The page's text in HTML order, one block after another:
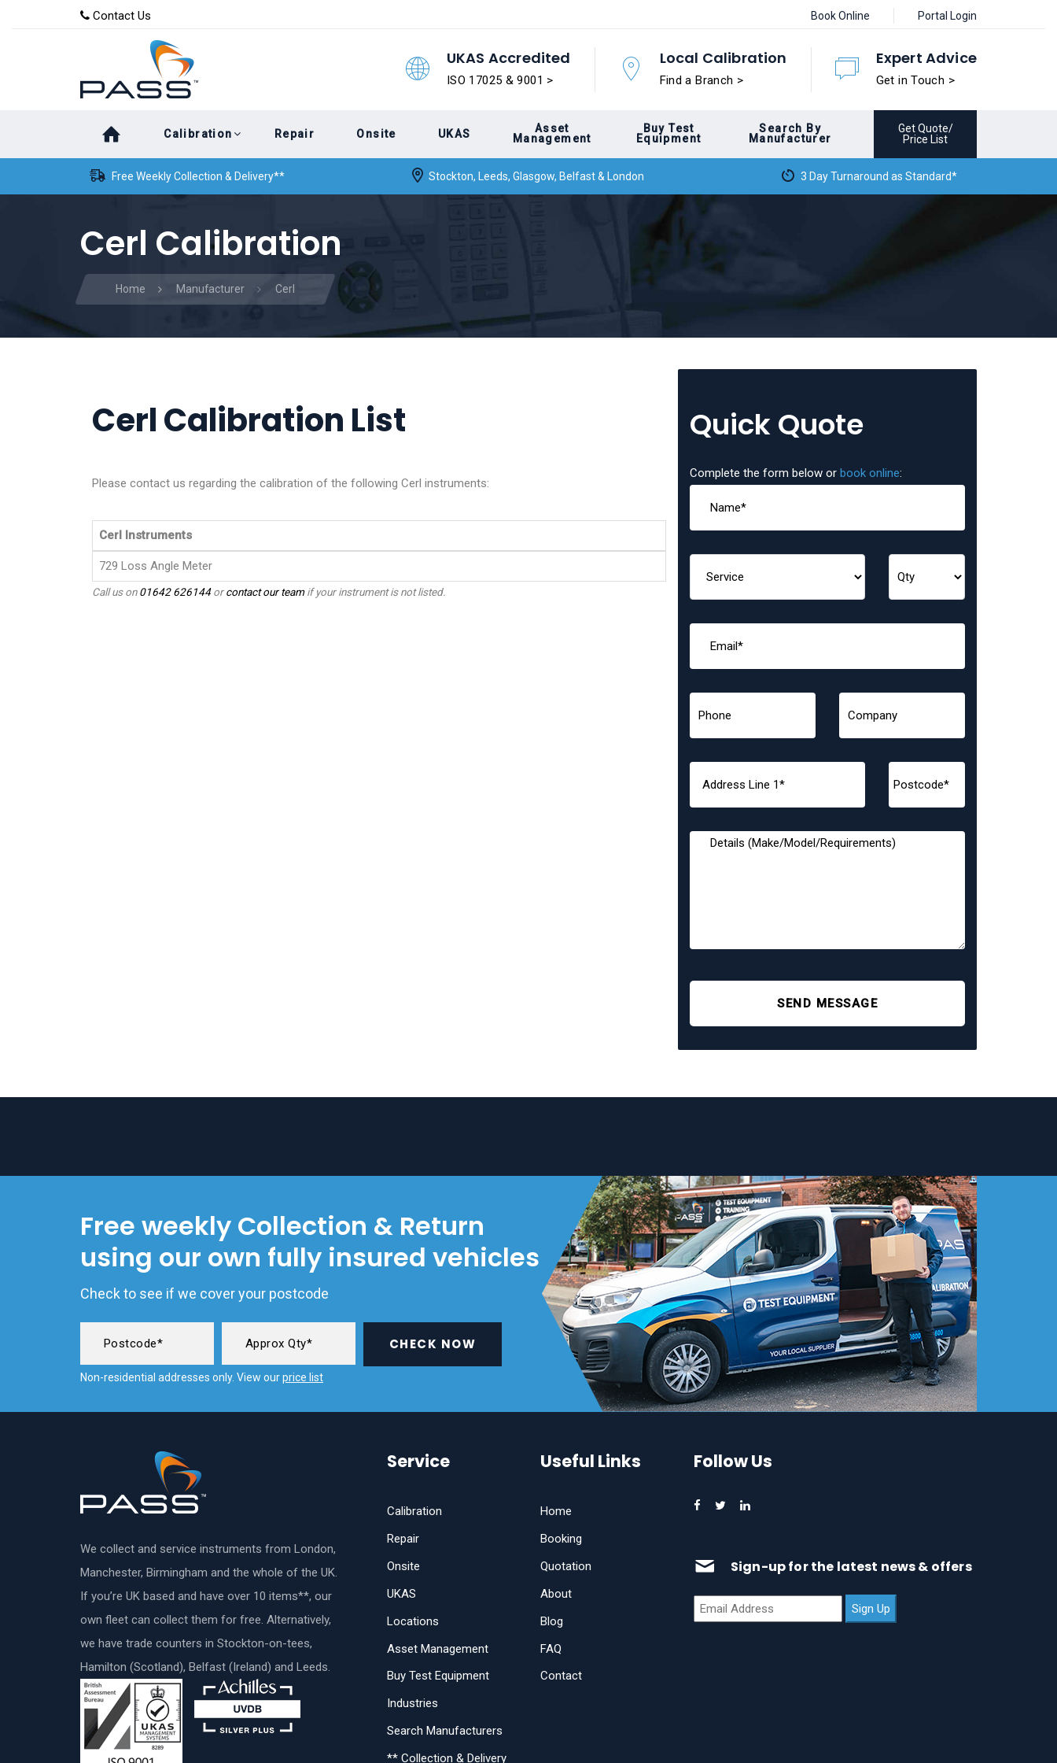
content
Contact Us Book Online Portal Login
UKAS Accredited
ISO 17025 & 9001 >
Local Calibration
Find a Branch >
Expert Advice
Get in Touch >
Calibration Repair Onsite UKAS
Asset
Management
Buy Test
Equipment
Search By
Manufacturer
Get Quote/
Price List
Free Weekly Collection & Delivery** Stockton, Leeds, Glasgow, Belfast & London 3 Day Turnaround as Standard*
Cerl Calibration
Home Manufacturer Cerl
Cerl Calibration List
Please contact us regarding the calibration of the following Cerl instruments:
Cerl Instruments
729 Loss Angle Meter
Call us on01642 626144orcontact our teamif your instrument is not listed.
Quick Quote
Complete the form below or book online:
SEND MESSAGE
Free weekly Collection & Return
using our own fully insured vehicles
Check to see if we cover your postcode
CHECK NOW
Non-residential addresses only. View ourprice list
We collect and service instruments from London,
Manchester, Birmingham and the whole of the UK.
If you’re UK based and have over 10 items**, our
own fleet can collect them for free. Alternatively,
we have trade counters in Stockton-on-tees,
Hamilton (Scotland), Belfast (Ireland) and Leeds.
Service
Calibration
Repair
Onsite
UKAS
Locations
Asset Management
Buy Test Equipment
Industries
Search Manufacturers
** Collection & Delivery
Useful Links
Home
Booking
Quotation
About
Blog
FAQ
Contact
Follow Us
Sign-up for the latest news & offers